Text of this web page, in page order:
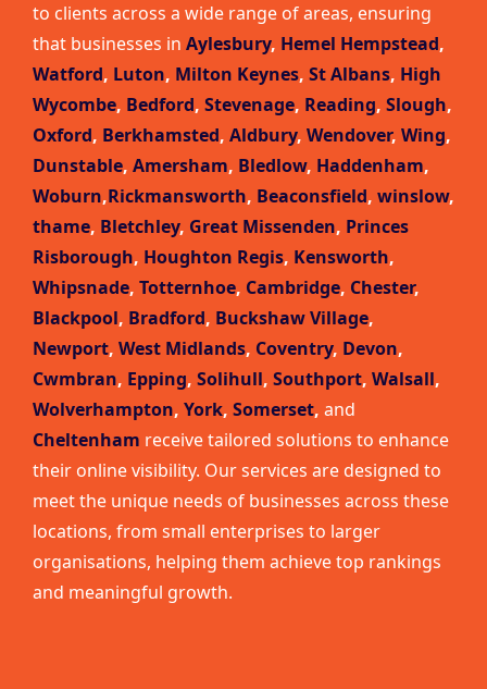
to clients across a wide range of areas, ensuring
that businesses in Aylesbury, Hemel Hempstead,
Watford, Luton, Milton Keynes, St Albans, High
Wycombe, Bedford, Stevenage, Reading, Slough,
Oxford, Berkhamsted, Aldbury, Wendover, Wing,
Dunstable, Amersham, Bledlow, Haddenham,
Woburn,Rickmansworth, Beaconsfield, winslow,
thame, Bletchley, Great Missenden, Princes
Risborough, Houghton Regis, Kensworth,
Whipsnade, Totternhoe, Cambridge, Chester,
Blackpool, Bradford, Buckshaw Village,
Newport, West Midlands, Coventry, Devon,
Cwmbran, Epping, Solihull, Southport, Walsall,
Wolverhampton, York, Somerset, and
Cheltenham receive tailored solutions to enhance
their online visibility. Our services are designed to
meet the unique needs of businesses across these
locations, from small enterprises to larger
organisations, helping them achieve top rankings
and meaningful growth.